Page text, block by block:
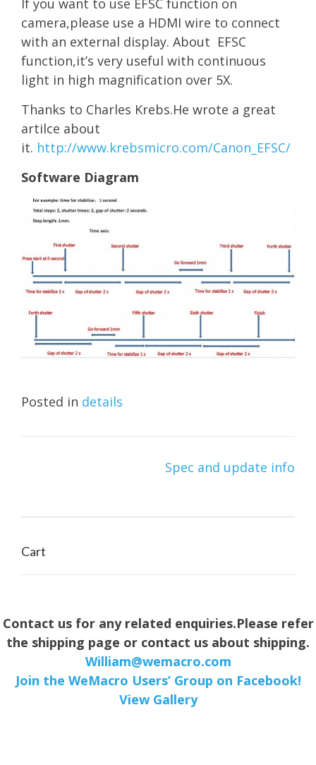
camera,please use a HDMI wire to connect
with an external display. About EFSC
function,it’s very useful with continuous
light in high magnification over 5X.
Thanks to Charles Krebs.He wrote a great
artilce about
it. http://www.krebsmicro.com/Canon_EFSC/
Software Diagram
Posted in details
Spec and update info
Cart
Contact us for any related enquiries.Please refer
the shipping page or contact us about shipping.
William@wemacro.com
Join the WeMacro Users’ Group on Facebook!
View Gallery